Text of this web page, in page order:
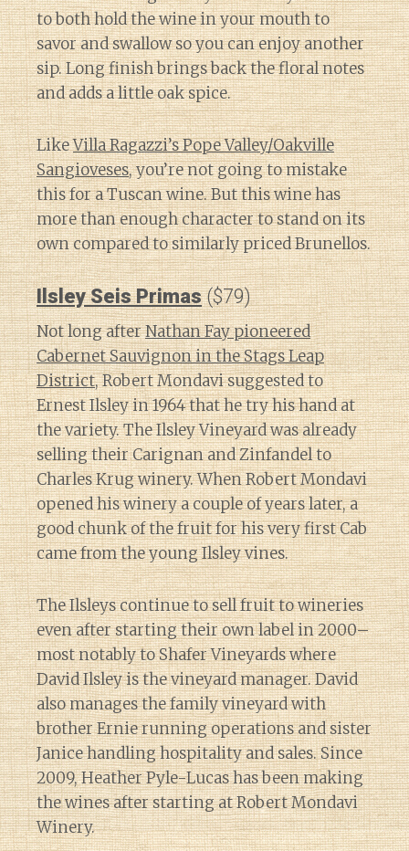
to both hold the wine in your mouth to
savor and swallow so you can enjoy another
sip. Long finish brings back the floral notes
and adds a little oak spice.
LikeVilla Ragazzi’s Pope Valley/Oakville
Sangioveses, you’re not going to mistake
this for a Tuscan wine. But this wine has
more than enough character to stand on its
own compared to similarly priced Brunellos.
Ilsley Seis Primas($79)
Not long afterNathan Fay pioneered
Cabernet Sauvignon in the Stags Leap
District, Robert Mondavi suggested to
Ernest Ilsley in 1964 that he try his hand at
the variety. The Ilsley Vineyard was already
selling their Carignan and Zinfandel to
Charles Krug winery. When Robert Mondavi
opened his winery a couple of years later, a
good chunk of the fruit for his very first Cab
came from the young Ilsley vines.
The Ilsleys continue to sell fruit to wineries
even after starting their own label in 2000–
most notably to Shafer Vineyards where
David Ilsley is the vineyard manager. David
also manages the family vineyard with
brother Ernie running operations and sister
Janice handling hospitality and sales. Since
2009, Heather Pyle-Lucas has been making
the wines after starting at Robert Mondavi
Winery.